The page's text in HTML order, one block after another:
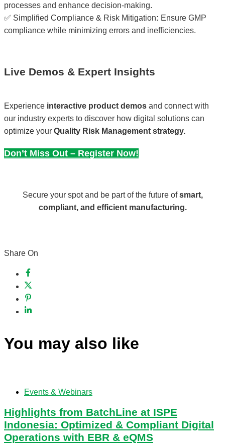
processes and enhance decision-making.
✅ Simplified Compliance & Risk Mitigation: Ensure GMP
compliance while minimizing errors and inefficiencies.
Live Demos & Expert Insights
Experience interactive product demos and connect with
our industry experts to discover how digital solutions can
optimize your Quality Risk Management strategy.
Don’t Miss Out – Register Now!
Secure your spot and be part of the future ofsmart,
compliant, and efficient manufacturing.
Share On
You may also like
Events & Webinars
Highlights from BatchLine at ISPE
Indonesia: Optimized & Compliant Digital
Operations with EBR & eQMS